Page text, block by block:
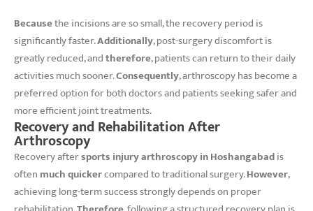
Becausethe incisions are so small, the recovery period is
significantly faster.Additionally, post-surgery discomfort is
greatly reduced, andtherefore, patients can return to their daily
activities much sooner.Consequently, arthroscopy has become a
preferred option for both doctors and patients seeking safer and
more efficient joint treatments.
Recovery and Rehabilitation After
Arthroscopy
Recovery aftersports injury arthroscopy in Hoshangabadis
often much quickercompared to traditional surgery.However,
achieving long-term success strongly depends on proper